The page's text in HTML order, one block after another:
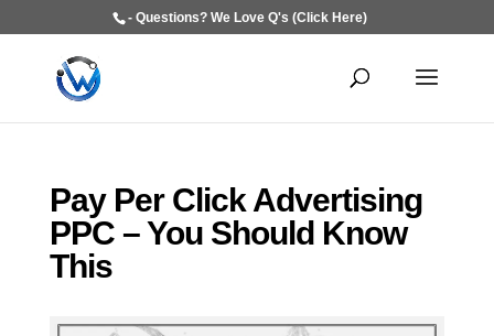
- Questions? We Love Q's (Click Here)
Pay Per Click Advertising
PPC – You Should Know
This